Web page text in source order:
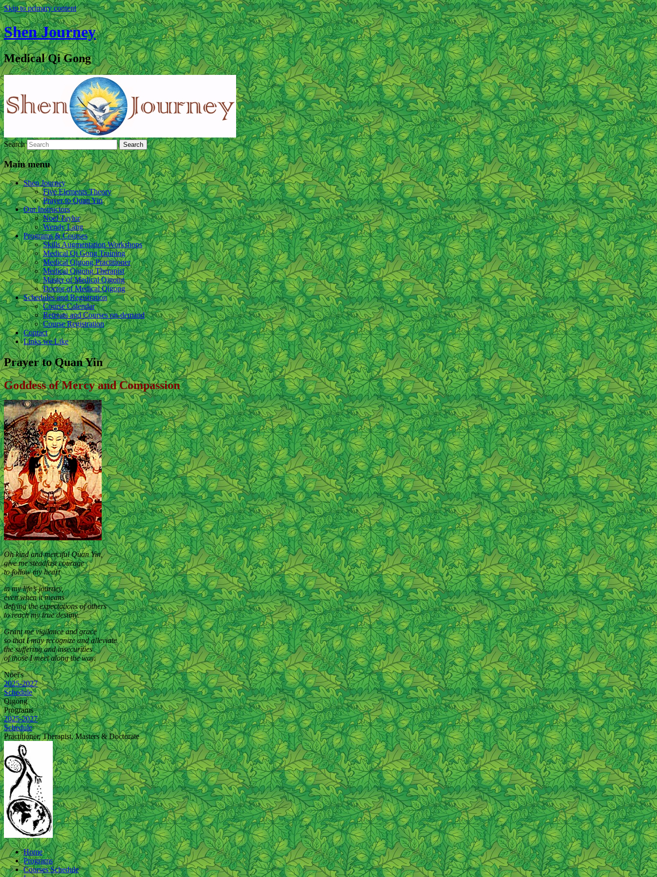
Skip to primary content
Shen Journey
Medical Qi Gong
Search
Main menu
Shen Journey
Five Elements Theory
Prayer to Quan Yin
Our Instructors
Noel Taylor
Wendy Lang
Programs & Courses
Skills Augmentation Workshops
Medical Qi Gong Training
Medical Qigong Practitioner
Medical Qigong Therapist
Master of Medical Qigong
Doctor of Medical Qigong
Schedules and Registration
Course Calendar
Retreats and Courses on-demand
Course Registration
Contact
Links we Like
Prayer to Quan Yin
Goddess of Mercy and Compassion
Oh kind and merciful Quan Yin,
give me steadfast courage
to follow my heart
in my life’s journey,
even when it means
defying the expectations of others
to reach my true destiny.
Grant me vigilance and grace
so that I may recognize and alleviate
the suffering and insecurities
of those I meet along the way.
Noel's
2025-2027
Schedule
Qigong
Programs
2025-2027
Schedule
Practitioner, Therapist, Masters & Doctorate
Home
Programs
Courses Schedule